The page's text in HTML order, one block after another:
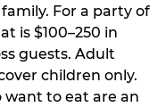
For a party of
is $100–250 in
guests. Adult
children only.
want to eat are an